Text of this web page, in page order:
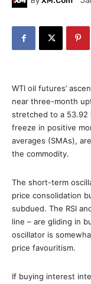
WTI oil futures’
near three-month
stretched to a 53.92
freeze in positive
averages (SMAs),
the commodity.
The short-term
price consolidation
subdued. The RSI
line – are gliding in
oscillator is
price favouritism.
If buying interest